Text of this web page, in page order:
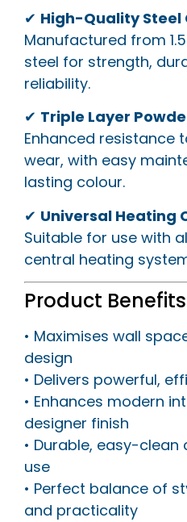
✔ High-Quality
Manufactured from
steel for strength,
reliability.
✔ Triple Layer
Enhanced resistance
wear, with easy
lasting colour.
✔ Universal Heating
Suitable for use with
central heating
Product Benefits
• Maximises wall
design
• Delivers powerful,
• Enhances modern
designer finish
• Durable, easy-
use
• Perfect balance of
and practicality